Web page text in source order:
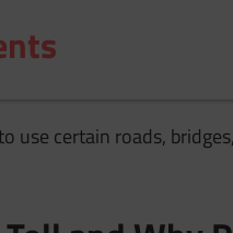
use certain roads,